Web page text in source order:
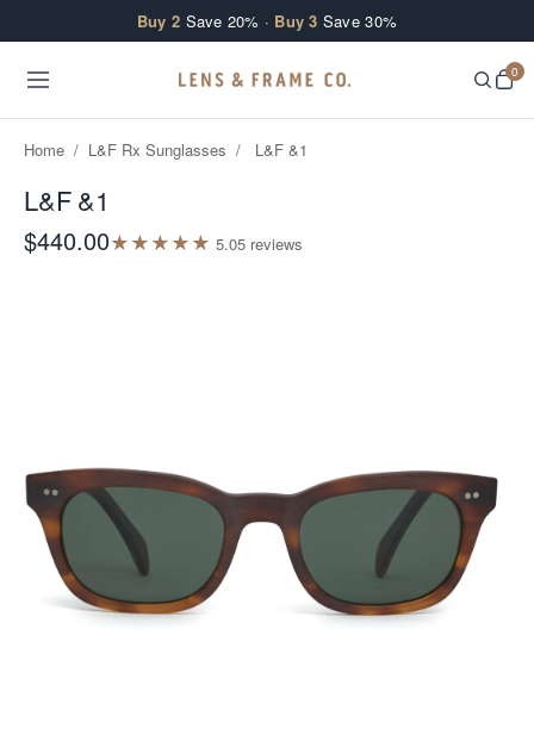
Buy 2 Save 20% · Buy 3 Save 30%
0
Home / L&F Rx Sunglasses / L&F &1
L&F &1
$440.00★★★★★ 5.05 reviews